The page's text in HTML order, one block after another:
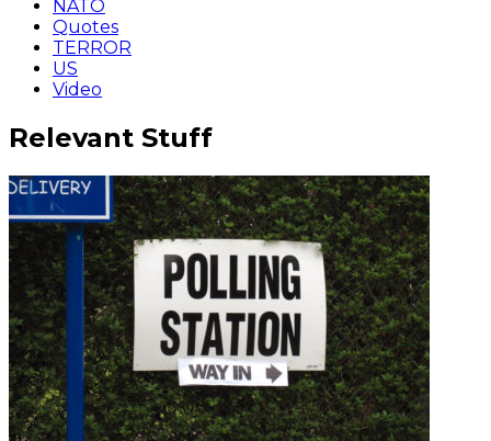
NATO
Quotes
TERROR
US
Video
Relevant Stuff